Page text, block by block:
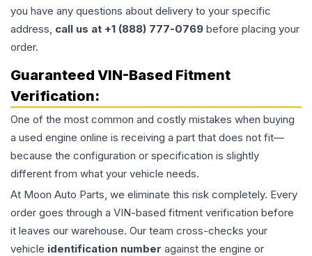
you have any questions about delivery to your specific
address, call us at +1 (888) 777-0769 before placing your
order.
Guaranteed VIN-Based Fitment
Verification:
One of the most common and costly mistakes when buying
a used engine online is receiving a part that does not fit—
because the configuration or specification is slightly
different from what your vehicle needs.
At Moon Auto Parts, we eliminate this risk completely. Every
order goes through a VIN-based fitment verification before
it leaves our warehouse. Our team cross-checks your
vehicle identification number against the engine or